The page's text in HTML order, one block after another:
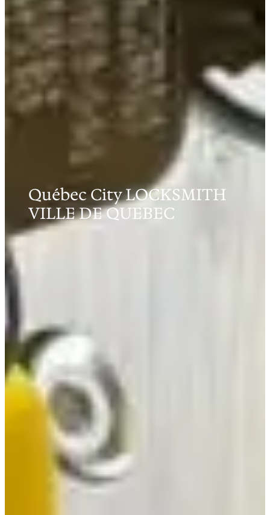
Québec City LOCKSMITH
VILLE DE QUEBEC